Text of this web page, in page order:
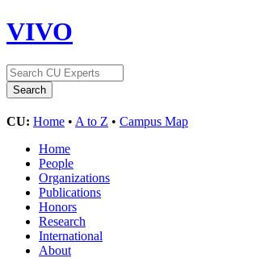
VIVO
CU: Home • A to Z • Campus Map
Home
People
Organizations
Publications
Honors
Research
International
About